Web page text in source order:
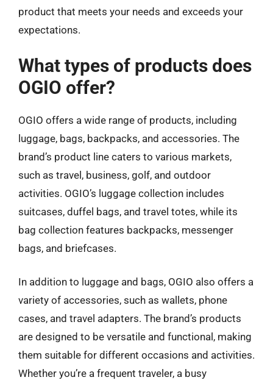
product that meets your needs and exceeds your
expectations.
What types of products does
OGIO offer?
OGIO offers a wide range of products, including
luggage, bags, backpacks, and accessories. The
brand’s product line caters to various markets,
such as travel, business, golf, and outdoor
activities. OGIO’s luggage collection includes
suitcases, duffel bags, and travel totes, while its
bag collection features backpacks, messenger
bags, and briefcases.
In addition to luggage and bags, OGIO also offers a
variety of accessories, such as wallets, phone
cases, and travel adapters. The brand’s products
are designed to be versatile and functional, making
them suitable for different occasions and activities.
Whether you’re a frequent traveler, a busy